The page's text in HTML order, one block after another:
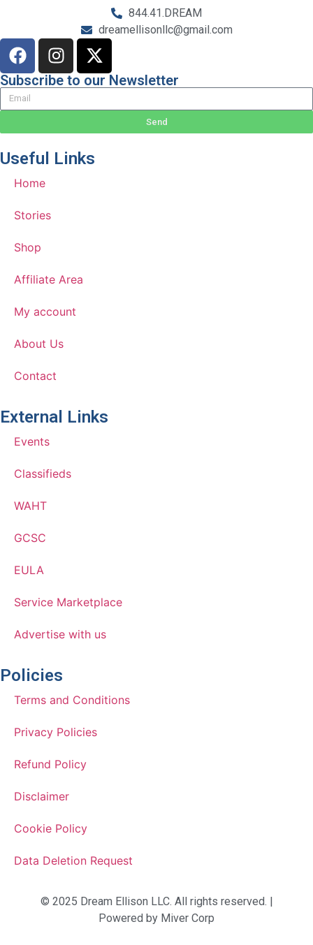
844.41.DREAM
dreamellisonllc@gmail.com
Subscribe to our Newsletter
Send
Useful Links
Home
Stories
Shop
Affiliate Area
My account
About Us
Contact
External Links
Events
Classifieds
WAHT
GCSC
EULA
Service Marketplace
Advertise with us
Policies
Terms and Conditions
Privacy Policies
Refund Policy
Disclaimer
Cookie Policy
Data Deletion Request
© 2025 Dream Ellison LLC. All rights reserved. |
Powered by Miver Corp